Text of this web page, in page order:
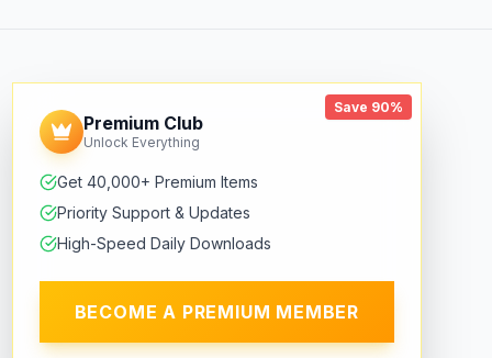
Save 90%
Premium Club
Unlock Everything
Get 40,000+ Premium Items
Priority Support & Updates
High-Speed Daily Downloads
BECOME A PREMIUM MEMBER